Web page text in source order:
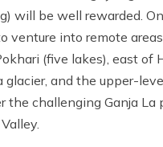
will be well rewarded.
venture into remote
(five lakes), east of
glacier, and the upper-
the challenging Ganja La